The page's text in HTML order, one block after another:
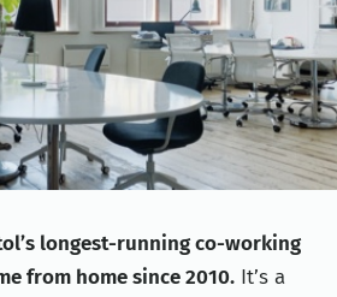
longest-running co-working
from home since 2010.It’s a